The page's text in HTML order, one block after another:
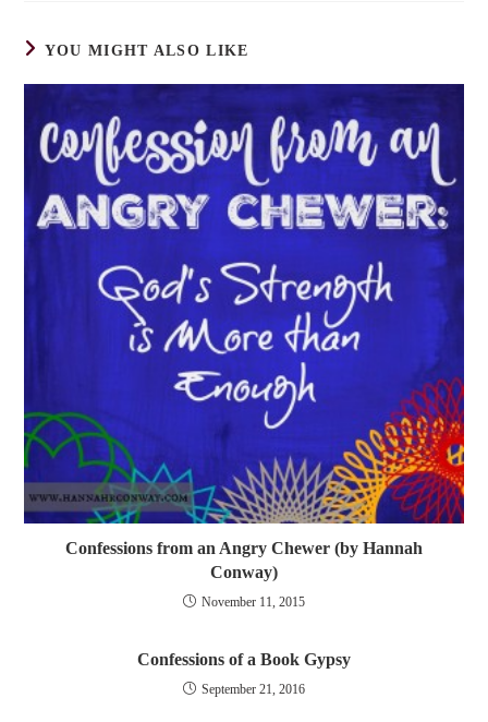
YOU MIGHT ALSO LIKE
Confessions from an Angry Chewer (by Hannah
Conway)
November 11, 2015
Confessions of a Book Gypsy
September 21, 2016